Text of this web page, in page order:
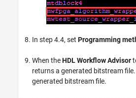
In step 4.4, set Programming
When theHDL Workflow Advisor
returns a generated bitstream
generated bitstream file.